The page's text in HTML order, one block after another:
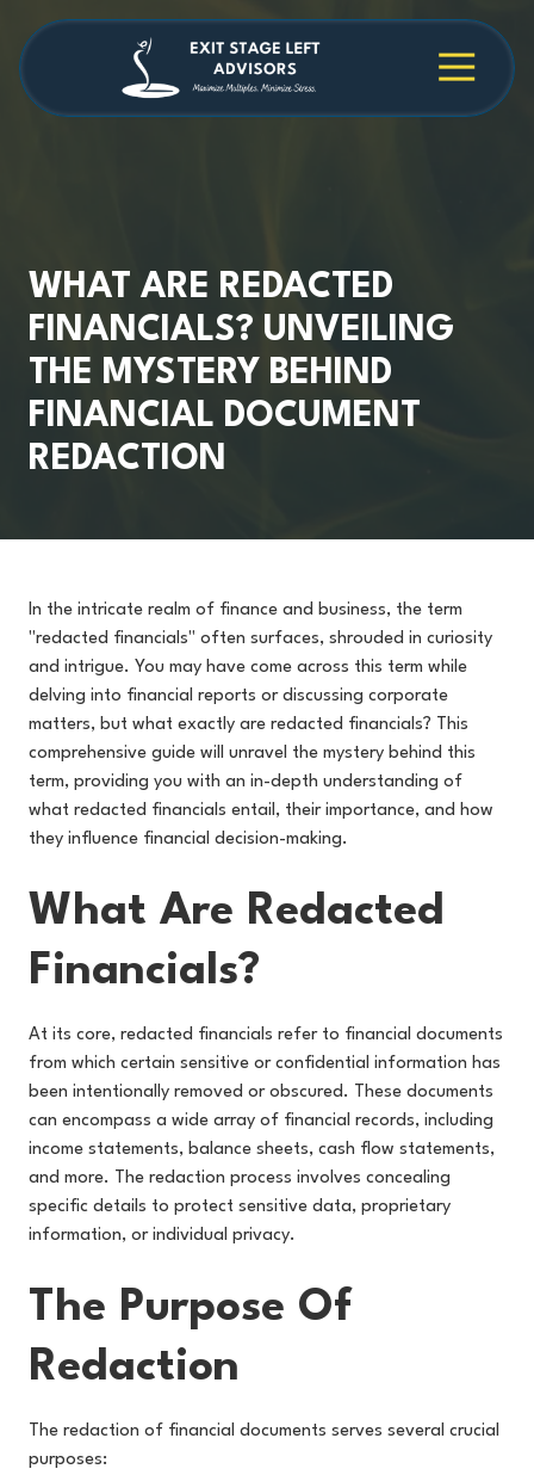
main
content
footer 4709038984
Stage
Cambridge
30009
WHAT ARE REDACTED
FINANCIALS? UNVEILING
THE MYSTERY BEHIND
FINANCIAL DOCUMENT
REDACTION
In the intricate realm of finance and business, the term
"redacted financials" often surfaces, shrouded in curiosity
and intrigue. You may have come across this term while
delving into financial reports or discussing corporate
matters, but what exactly are redacted financials? This
comprehensive guide will unravel the mystery behind this
term, providing you with an in-depth understanding of
what redacted financials entail, their importance, and how
they influence financial decision-making.
What Are Redacted
Financials?
At its core, redacted financials refer to financial documents
from which certain sensitive or confidential information has
been intentionally removed or obscured. These documents
can encompass a wide array of financial records, including
income statements, balance sheets, cash flow statements,
and more. The redaction process involves concealing
specific details to protect sensitive data, proprietary
information, or individual privacy.
The Purpose Of
Redaction
The redaction of financial documents serves several crucial
purposes: